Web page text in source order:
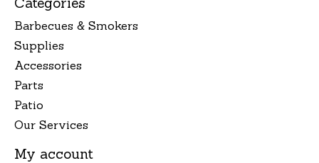
Barbecues & Smokers
Supplies
Accessories
Parts
Patio
Our Services
My account